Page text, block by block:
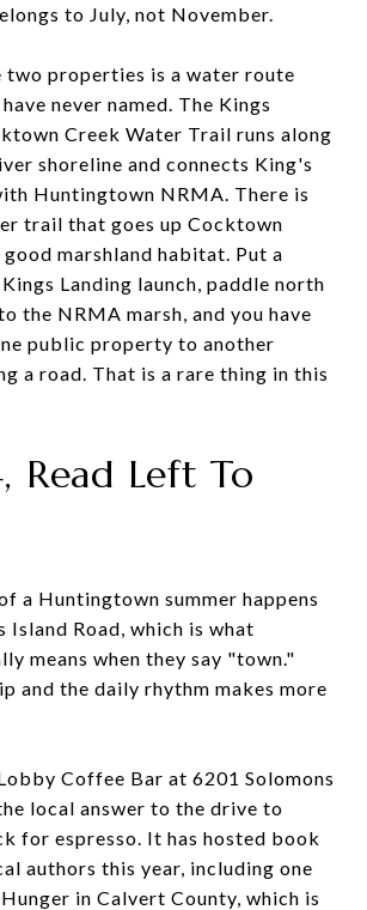
to July, not November.
two properties is a water route
never named. The Kings
Creek Water Trail runs along
shoreline and connects King's
Huntingtown NRMA. There is
trail that goes up Cocktown
marshland habitat. Put a
Landing launch, paddle north
the NRMA marsh, and you have
public property to another
a road. That is a rare thing in this
Read Left To
a Huntingtown summer happens
Island Road, which is what
means when they say "town."
and the daily rhythm makes more
Coffee Bar at 6201 Solomons
local answer to the drive to
for espresso. It has hosted book
authors this year, including one
in Calvert County, which is